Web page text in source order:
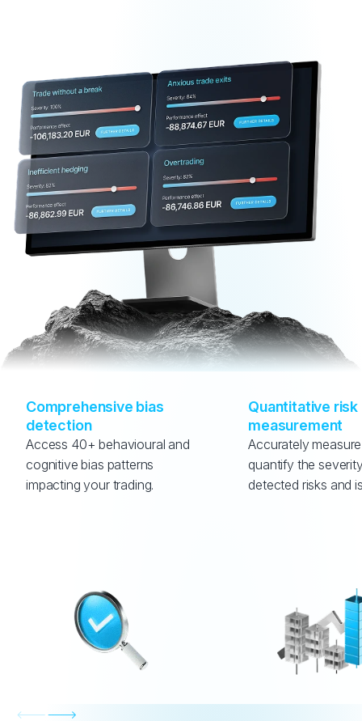
Comprehensive bias
detection
Access 40+ behavioural and
cognitive bias patterns
impacting your trading.
Quantitative risk
measurement
Accurately
quantify the
detected risks and